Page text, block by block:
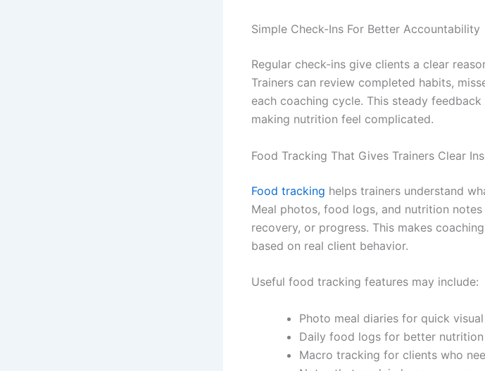
Simple Check-Ins For Better Accountability
Regular check-ins give clients a clear
Trainers can review completed habits,
each coaching cycle. This steady
making nutrition feel complicated.
Food Tracking That Gives Trainers Clear
Food tracking helps trainers understand
Meal photos, food logs, and nutrition
recovery, or progress. This makes
based on real client behavior.
Useful food tracking features may include:
Photo meal diaries for quick
Daily food logs for better nutrition
Macro tracking for clients who